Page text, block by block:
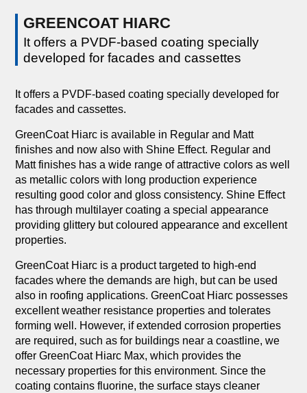
GREENCOAT HIARC
It offers a PVDF-based coating specially
developed for facades and cassettes
It offers a PVDF-based coating specially developed for
facades and cassettes.
GreenCoat Hiarc is available in Regular and Matt
finishes and now also with Shine Effect. Regular and
Matt finishes has a wide range of attractive colors as well
as metallic colors with long production experience
resulting good color and gloss consistency. Shine Effect
has through multilayer coating a special appearance
providing glittery but coloured appearance and excellent
properties.
GreenCoat Hiarc is a product targeted to high-end
facades where the demands are high, but can be used
also in roofing applications. GreenCoat Hiarc possesses
excellent weather resistance properties and tolerates
forming well. However, if extended corrosion properties
are required, such as for buildings near a coastline, we
offer GreenCoat Hiarc Max, which provides the
necessary properties for this environment. Since the
coating contains fluorine, the surface stays cleaner